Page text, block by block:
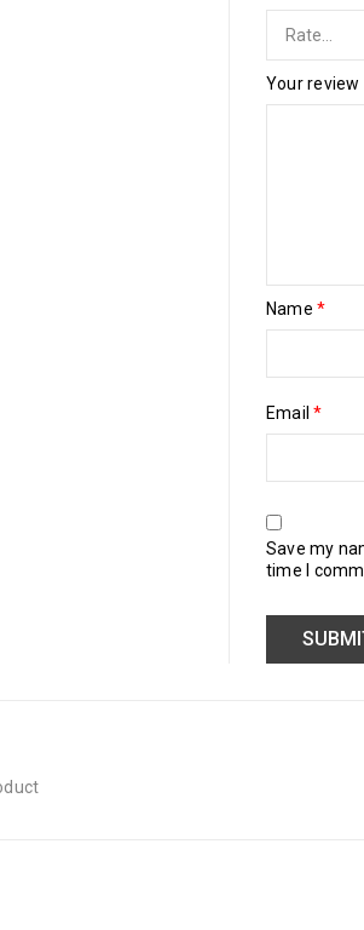
Your review
Name*
Email*
Save my
time I